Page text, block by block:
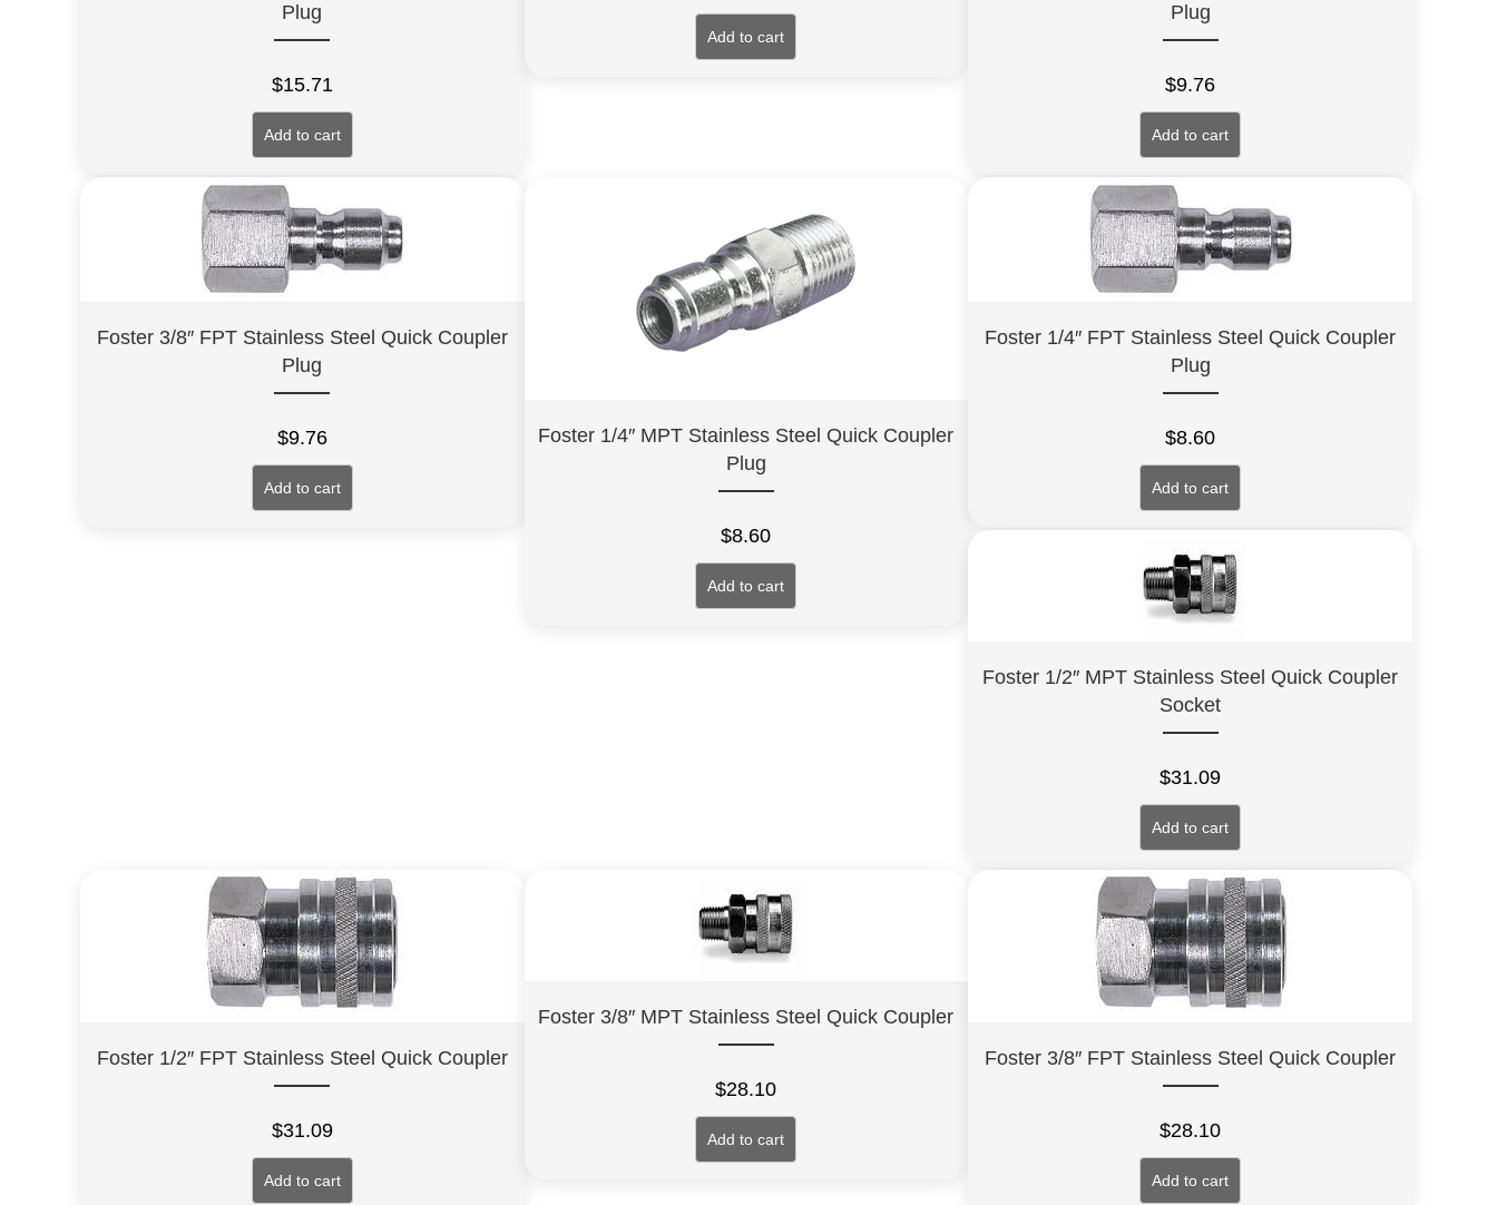
Plug
$15.71
Add to cart
Add to cart
Plug
$9.76
Add to cart
Foster 3/8″ FPT Stainless Steel Quick Coupler
Plug
$9.76
Add to cart
Foster 1/4″ MPT Stainless Steel Quick Coupler
Plug
$8.60
Add to cart
Foster 1/4″ FPT Stainless Steel Quick Coupler
Plug
$8.60
Add to cart
Foster 1/2″ MPT Stainless Steel Quick Coupler
Socket
$31.09
Add to cart
Foster 1/2″ FPT Stainless Steel Quick Coupler
$31.09
Add to cart
Foster 3/8″ MPT Stainless Steel Quick Coupler
$28.10
Add to cart
Foster 3/8″ FPT Stainless Steel Quick Coupler
$28.10
Add to cart